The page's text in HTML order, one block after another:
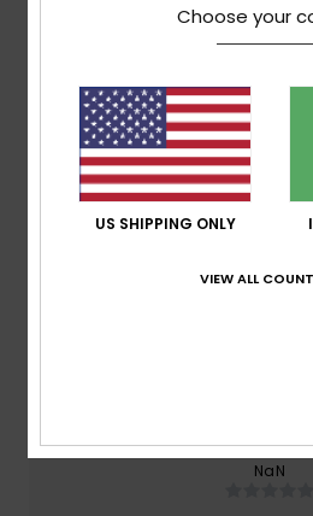
Average
5.0
based on1 verified reviews
100% of our customers
Color
NaN
Choose your
US SHIPPING ONLY
VIEW ALL